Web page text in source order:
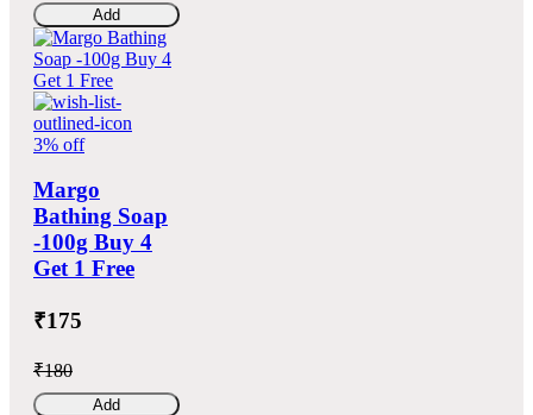
Add
3% off
Margo
Bathing Soap
-100g Buy 4
Get 1 Free
₹175
₹180
Add